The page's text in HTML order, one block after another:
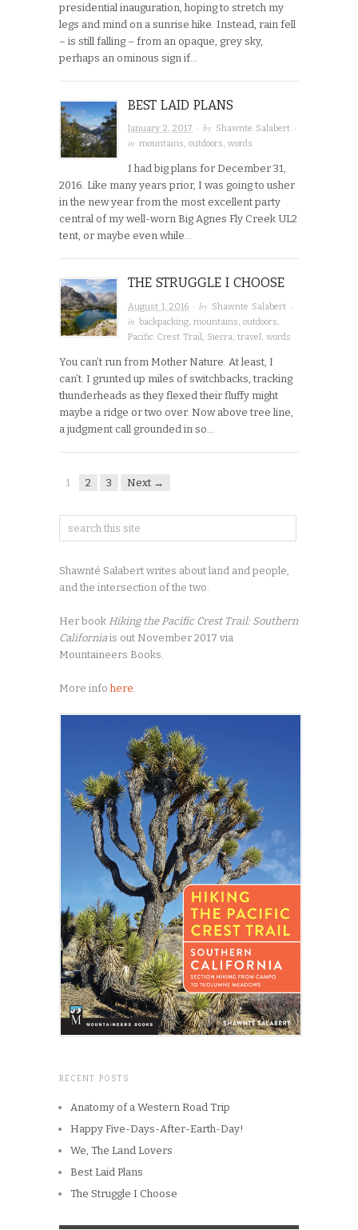
presidential inauguration, hoping to stretch my
legs and mind on a sunrise hike. Instead, rain fell
– is still falling – from an opaque, grey sky,
perhaps an ominous sign if…
BEST LAID PLANS
January 2, 2017 · by Shawnte Salabert ·
inmountains,outdoors,words
I had big plans for December 31,
2016. Like many years prior, I was going to usher
in the new year from the most excellent party
central of my well-worn Big Agnes Fly Creek UL2
tent, or maybe even while…
THE STRUGGLE I CHOOSE
August 1, 2016 · by Shawnte Salabert ·
inbackpacking,mountains,outdoors,
Pacific Crest Trail, Sierra,travel,words
You can’t run from Mother Nature. At least, I
can’t. I grunted up miles of switchbacks, tracking
thunderheads as they flexed their fluffy might
maybe a ridge or two over. Now above tree line,
a judgment call grounded in so…
1 2 3 Next →
Shawnté Salabert writes about land and people,
and the intersection of the two.
Her book Hiking the Pacific Crest Trail: Southern
California is out November 2017 via
Mountaineers Books.
More info here
RECENT POSTS
Anatomy of a Western Road Trip
Happy Five-Days-After-Earth-Day!
We, The Land Lovers
Best Laid Plans
The Struggle I Choose